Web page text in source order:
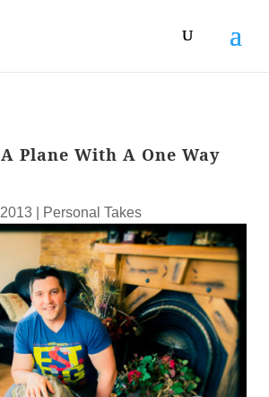
Plane With A One Way
Personal Takes